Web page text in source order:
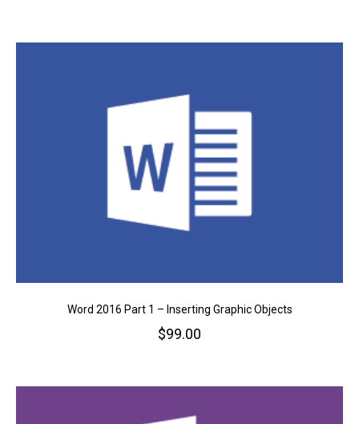
Word 2016 Part 1 – Inserting Graphic Objects
$99.00